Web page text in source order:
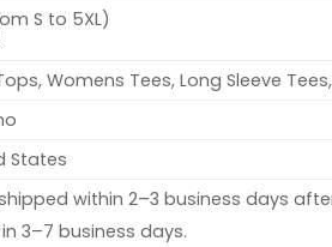
S to 5XL)
Womens Tees, Long Sleeve
States
within 2–3 business days
in 3–7 business days.